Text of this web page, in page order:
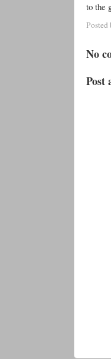
to the
Posted
No
Post